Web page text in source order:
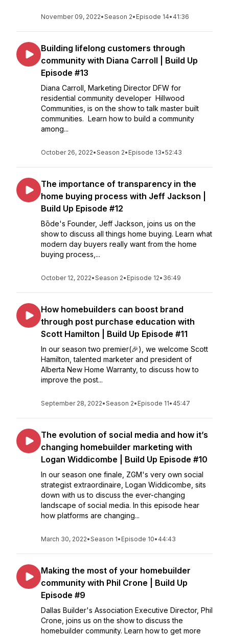
November 09, 2022•Season 2• Episode 14• 41:36
Building lifelong customers through
community with Diana Carroll | Build Up
Episode #13
Diana Carroll, Marketing Director DFW for
residential community developer Hillwood
Communities, is on the show to talk master built
communities. Learn how to build a community
among...
October 26, 2022•Season 2• Episode 13•52:43
The importance of transparency in the
home buying process with Jeff Jackson |
Build Up Episode #12
Bōde's Founder, Jeff Jackson, joins us on the
show to discuss all things home buying. Learn what
modern day buyers really want from the home
buying process,...
October 12, 2022•Season 2• Episode 12• 36:49
How homebuilders can boost brand
through post purchase education with
Scott Hamilton | Build Up Episode #11
In our season two premier(🎉), we welcome Scott
Hamilton, talented marketer and president of
Alberta New Home Warranty, to discuss how to
improve the post...
September 28, 2022•Season 2• Episode 11• 45:47
The evolution of social media and how it’s
changing homebuilder marketing with
Logan Widdicombe | Build Up Episode #10
In our season one finale, ZGM's very own social
strategist extraordinaire, Logan Widdicombe, sits
down with us to discuss the ever-changing
landscape of social media. In this episode hear
how platforms are changing...
March 30, 2022•Season 1• Episode 10• 44:43
Making the most of your homebuilder
community with Phil Crone | Build Up
Episode #9
Dallas Builder's Association Executive Director, Phil
Crone, joins us on the show to discuss the
homebuilder community. Learn how to get more